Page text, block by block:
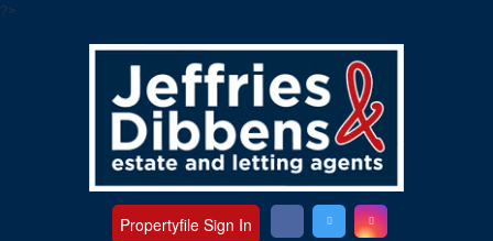
?>
Propertyfile Sign In